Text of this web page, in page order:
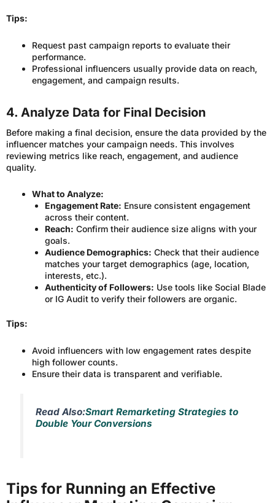
Tips:
Request past campaign reports to evaluate their
performance.
Professional influencers usually provide data on reach,
engagement, and campaign results.
4. Analyze Data for Final Decision
Before making a final decision, ensure the data provided by the
influencer matches your campaign needs. This involves
reviewing metrics like reach, engagement, and audience
quality.
What to Analyze:
Engagement Rate: Ensure consistent engagement
across their content.
Reach: Confirm their audience size aligns with your
goals.
Audience Demographics: Check that their audience
matches your target demographics (age, location,
interests, etc.).
Authenticity of Followers: Use tools like Social Blade
or IG Audit to verify their followers are organic.
Tips:
Avoid influencers with low engagement rates despite
high follower counts.
Ensure their data is transparent and verifiable.
Read Also:Smart Remarketing Strategies to
Double Your Conversions
Tips for Running an Effective